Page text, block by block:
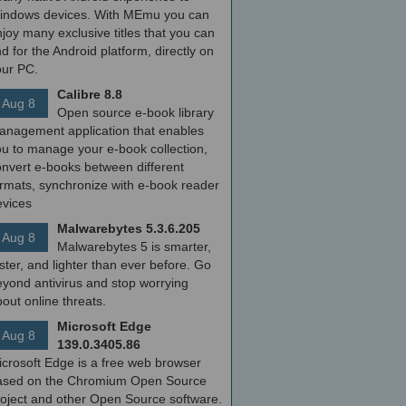
devices. With MEmu you can
many exclusive titles that you can
for the Android platform, directly on
PC.
Aug 8
Calibre 8.8
Open source e-book library
application that enables
to manage your e-book collection,
e-books between different
synchronize with e-book reader
Aug 8
Malwarebytes 5.3.6.205
Malwarebytes 5 is smarter,
and lighter than ever before. Go
antivirus and stop worrying
online threats.
Aug 8
Microsoft Edge
139.0.3405.86
Edge is a free web browser
on the Chromium Open Source
and other Open Source software.